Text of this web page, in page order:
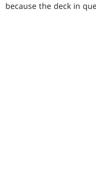
because the deck in